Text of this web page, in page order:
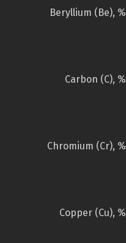
Beryllium (Be), %
Carbon (C), %
Chromium (Cr), %
Copper (Cu), %